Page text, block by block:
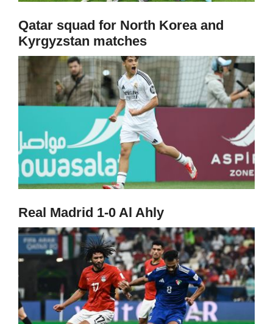
Qatar squad for North Korea and
Kyrgyzstan matches
Real Madrid 1-0 Al Ahly